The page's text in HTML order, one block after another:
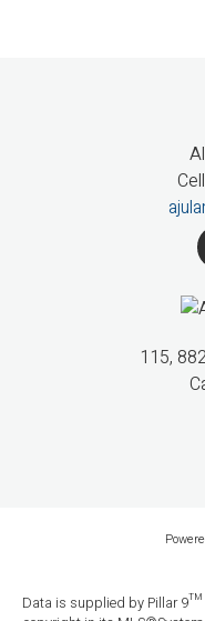
115,
Data is supplied by Pillar